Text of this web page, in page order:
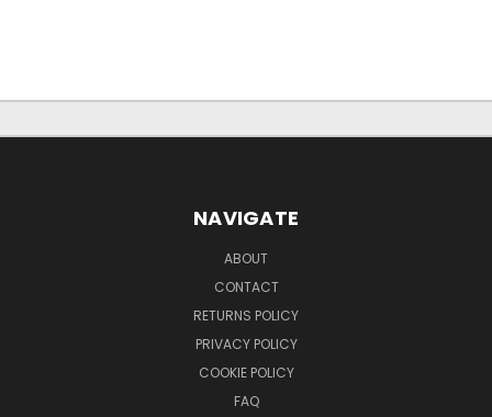
NAVIGATE
ABOUT
CONTACT
RETURNS POLICY
PRIVACY POLICY
COOKIE POLICY
FAQ